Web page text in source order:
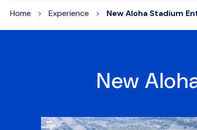
Home Experience New Aloha Stadium
New